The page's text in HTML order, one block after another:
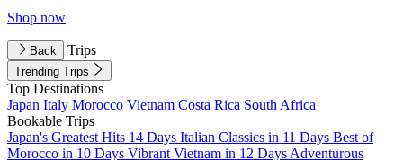
Shop now
Back Trips
Trending Trips
Top Destinations
Japan Italy Morocco Vietnam Costa Rica South Africa
Bookable Trips
Japan's Greatest Hits 14 Days Italian Classics in 11 Days Best of
Morocco in 10 Days Vibrant Vietnam in 12 Days Adventurous